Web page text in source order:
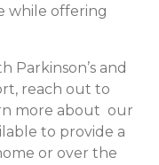
while offering
Parkinson’s and
reach out to
more about our
to provide a
or over the